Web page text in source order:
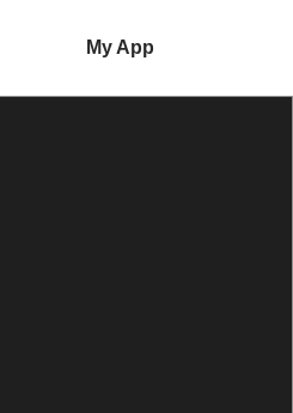
My App